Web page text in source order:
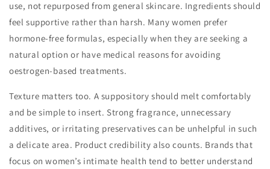
use, not repurposed from general skincare. Ingredients should
feel supportive rather than harsh. Many women prefer
hormone-free formulas, especially when they are seeking a
natural option or have medical reasons for avoiding
oestrogen-based treatments.
Texture matters too. A suppository should melt comfortably
and be simple to insert. Strong fragrance, unnecessary
additives, or irritating preservatives can be unhelpful in such
a delicate area. Product credibility also counts. Brands that
focus on women’s intimate health tend to better understand